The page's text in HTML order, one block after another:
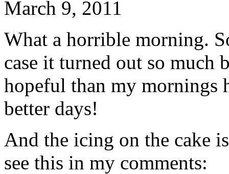
March 9, 2011
What a horrible morning.
case it turned out so much
hopeful than my mornings
better days!
And the icing on the cake
see this in my comments: